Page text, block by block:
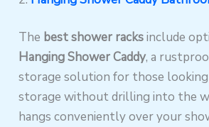
The best shower racksinclude
Hanging Shower Caddy, a
storage solution for those
storage without drilling into the
hangs conveniently over your